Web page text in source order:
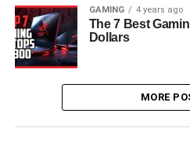
GAMING 4 years ago
The 7 Best
Dollars
MORE